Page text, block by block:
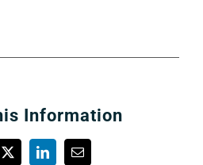
Information
X LinkedInEmail